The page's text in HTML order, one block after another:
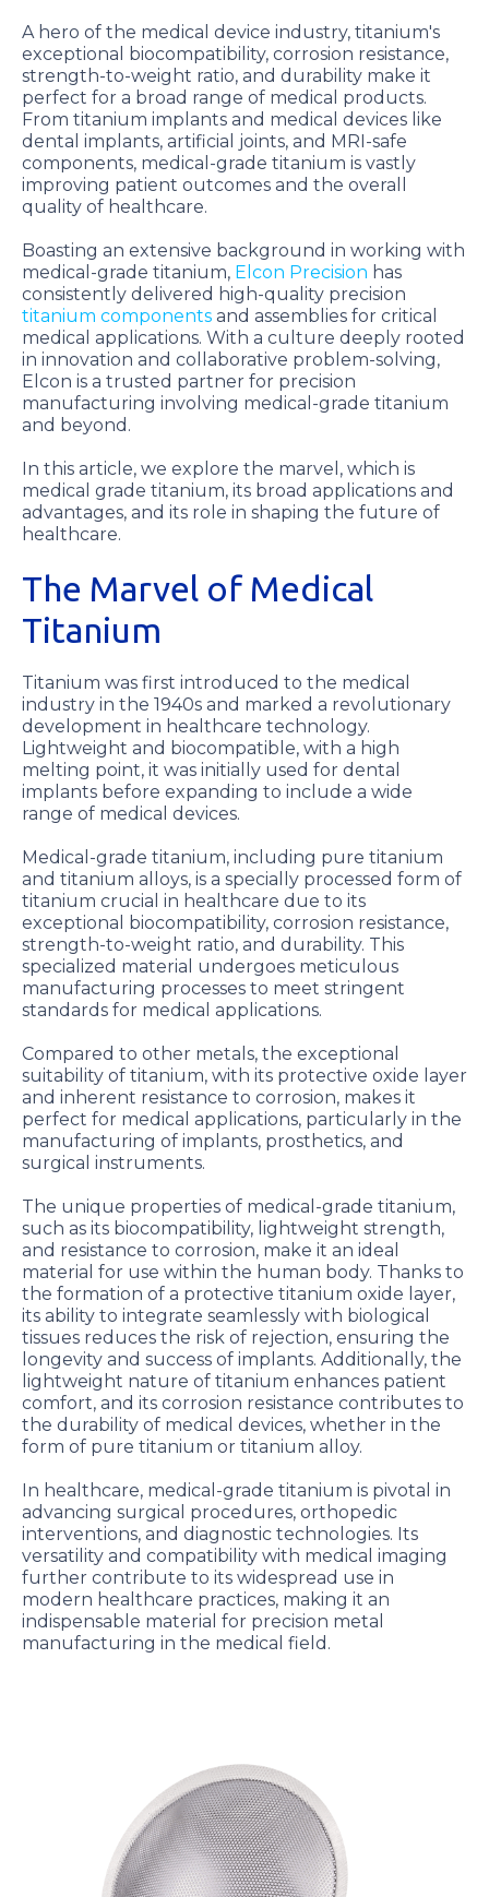
A hero of the medical device industry, titanium's
exceptional biocompatibility, corrosion resistance,
strength-to-weight ratio, and durability make it
perfect for a broad range of medical products.
From titanium implants and medical devices like
dental implants, artificial joints, and MRI-safe
components, medical-grade titanium is vastly
improving patient outcomes and the overall
quality of healthcare.
Boasting an extensive background in working with
medical-grade titanium, Elcon Precision has
consistently delivered high-quality precision
titanium components and assemblies for critical
medical applications. With a culture deeply rooted
in innovation and collaborative problem-solving,
Elcon is a trusted partner for precision
manufacturing involving medical-grade titanium
and beyond.
In this article, we explore the marvel, which is
medical grade titanium, its broad applications and
advantages, and its role in shaping the future of
healthcare.
The Marvel of Medical
Titanium
Titanium was first introduced to the medical
industry in the 1940s and marked a revolutionary
development in healthcare technology.
Lightweight and biocompatible, with a high
melting point, it was initially used for dental
implants before expanding to include a wide
range of medical devices.
Medical-grade titanium, including pure titanium
and titanium alloys, is a specially processed form of
titanium crucial in healthcare due to its
exceptional biocompatibility, corrosion resistance,
strength-to-weight ratio, and durability. This
specialized material undergoes meticulous
manufacturing processes to meet stringent
standards for medical applications.
Compared to other metals, the exceptional
suitability of titanium, with its protective oxide layer
and inherent resistance to corrosion, makes it
perfect for medical applications, particularly in the
manufacturing of implants, prosthetics, and
surgical instruments.
The unique properties of medical-grade titanium,
such as its biocompatibility, lightweight strength,
and resistance to corrosion, make it an ideal
material for use within the human body. Thanks to
the formation of a protective titanium oxide layer,
its ability to integrate seamlessly with biological
tissues reduces the risk of rejection, ensuring the
longevity and success of implants. Additionally, the
lightweight nature of titanium enhances patient
comfort, and its corrosion resistance contributes to
the durability of medical devices, whether in the
form of pure titanium or titanium alloy.
In healthcare, medical-grade titanium is pivotal in
advancing surgical procedures, orthopedic
interventions, and diagnostic technologies. Its
versatility and compatibility with medical imaging
further contribute to its widespread use in
modern healthcare practices, making it an
indispensable material for precision metal
manufacturing in the medical field.